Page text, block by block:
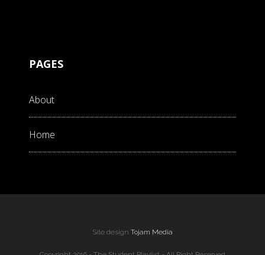
PAGES
About
Home
Site design Tojam Media